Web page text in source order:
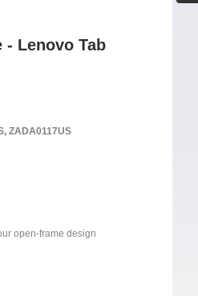
Lenovo Tab
ZADA0117US
open-frame design